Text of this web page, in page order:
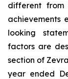
different from
achievements
looking
factors are
section of
year ended